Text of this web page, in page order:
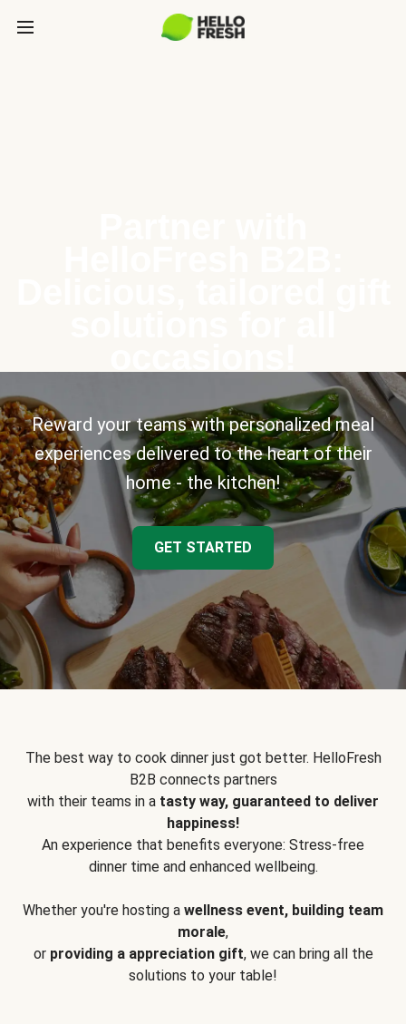
Reward your teams with personalized meal
experiences delivered to the heart of their
home - the kitchen!
GET STARTED
The best way to cook dinner just got better. HelloFresh
B2B connects partners
with their teams in a tasty way, guaranteed to deliver
happiness!
An experience that benefits everyone: Stress-free
dinner time and enhanced wellbeing.
Whether you're hosting a wellness event, building team
morale,
or providing a appreciation gift, we can bring all the
solutions to your table!